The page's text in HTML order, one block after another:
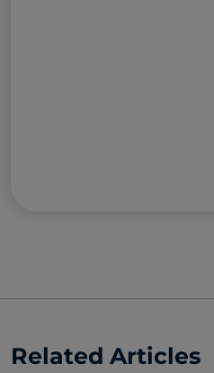
Related Articles